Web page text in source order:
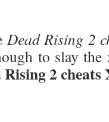
Dead Rising 2
to slay the
Rising 2 cheats